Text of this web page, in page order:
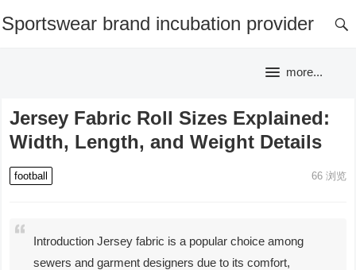
Sportswear brand incubation provider
more...
Jersey Fabric Roll Sizes Explained:
Width, Length, and Weight Details
football 66浏览
Introduction Jersey fabric is a popular choice among
sewers and garment designers due to its comfort,